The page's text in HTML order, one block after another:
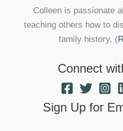
Colleen is passionate
teaching others how to
family history. (
Connect
Sign Up for